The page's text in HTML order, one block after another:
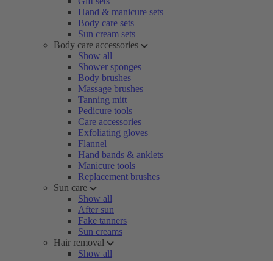
Hand & manicure sets
Body care sets
Sun cream sets
Body care accessories
Show all
Shower sponges
Body brushes
Massage brushes
Tanning mitt
Pedicure tools
Care accessories
Exfoliating gloves
Flannel
Hand bands & anklets
Manicure tools
Replacement brushes
Sun care
Show all
After sun
Fake tanners
Sun creams
Hair removal
Show all